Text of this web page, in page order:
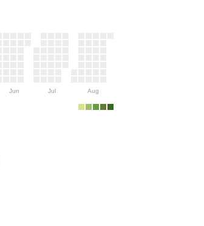
Jun Jul Aug